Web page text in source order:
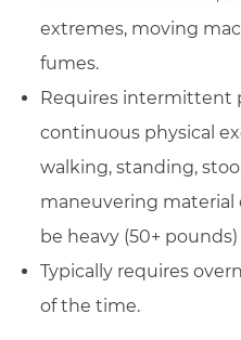
extremes, moving
fumes.
Requires intermittent
continuous physical
walking, standing,
maneuvering
be heavy (50+
Typically requires
of the time.